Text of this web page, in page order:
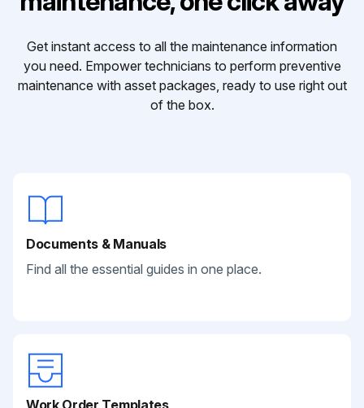
Get instant access to all the maintenance information
you need. Empower technicians to perform preventive
maintenance with asset packages, ready to use right out
of the box.
Documents & Manuals
Find all the essential guides in one place.
Work Order Templates